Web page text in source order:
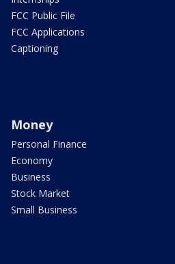
FCC Public File
FCC Applications
Captioning
Money
Personal Finance
Economy
Business
Stock Market
Small Business